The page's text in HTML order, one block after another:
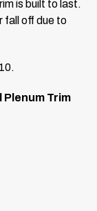
is built to last.
fall off due to
Plenum Trim